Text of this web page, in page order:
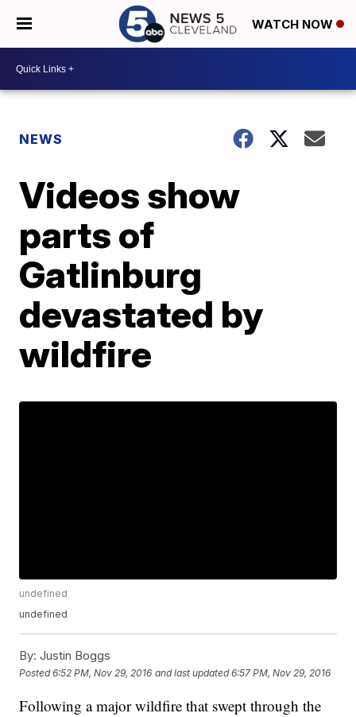
WATCH NOW
NEWS
Videos show
parts of
Gatlinburg
devastated by
wildfire
undefined
undefined
By: Justin Boggs
Posted6:52 PM, Nov 29, 2016 and last updated 6:57 PM, Nov 29, 2016
Following a major wildfire that swept through the